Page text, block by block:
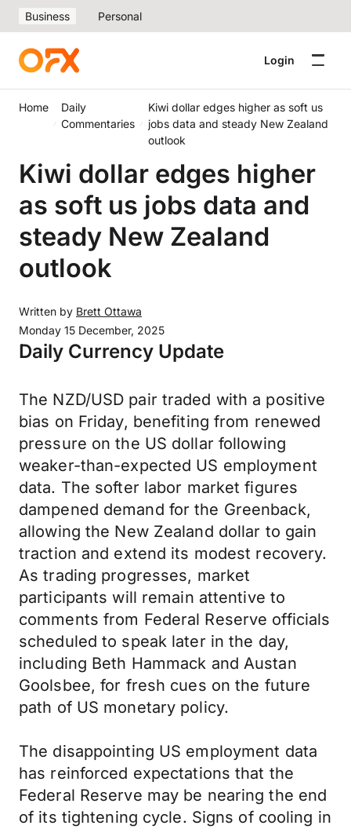
Business Personal
Login
Home
Daily
Commentaries
Kiwi dollar edges higher as soft us
jobs data and steady New Zealand
outlook
Kiwi dollar edges higher
as soft us jobs data and
steady New Zealand
outlook
Written by Brett Ottawa
Monday 15 December, 2025
Daily Currency Update
The NZD/USD pair traded with a positive
bias on Friday, benefiting from renewed
pressure on the US dollar following
weaker-than-expected US employment
data. The softer labor market figures
dampened demand for the Greenback,
allowing the New Zealand dollar to gain
traction and extend its modest recovery.
As trading progresses, market
participants will remain attentive to
comments from Federal Reserve officials
scheduled to speak later in the day,
including Beth Hammack and Austan
Goolsbee, for fresh cues on the future
path of US monetary policy.
The disappointing US employment data
has reinforced expectations that the
Federal Reserve may be nearing the end
of its tightening cycle. Signs of cooling in